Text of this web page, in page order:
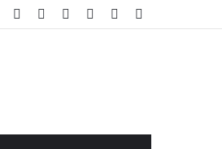
Random
Log
Instagram
YouTube
Twitter
Facebook